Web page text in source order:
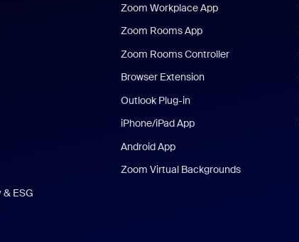
ESG
Zoom Workplace App
Zoom Rooms App
Zoom Rooms Controller
Browser Extension
Outlook Plug-in
iPhone/iPad App
Android App
Zoom Virtual Backgrounds